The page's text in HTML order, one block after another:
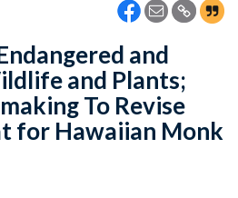
and
and Plants;
To Revise
for Hawaiian Monk